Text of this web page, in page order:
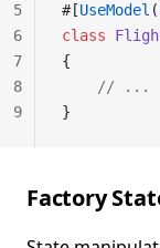
#[UseModel (
class
{
    // ...
}
5
6
7
8
9
Factory